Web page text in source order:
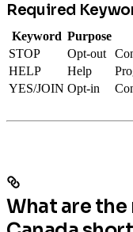
Required
Keyword Purpose
STOP
Opt-out
HELP
Help
YES/JOIN Opt-in
What are